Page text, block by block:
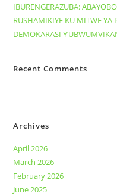
IBURENGERAZUBA:
RUSHAMIKIYE KU MITWE YA
DEMOKARASI
Recent Comments
Archives
April 2026
March 2026
February 2026
June 2025